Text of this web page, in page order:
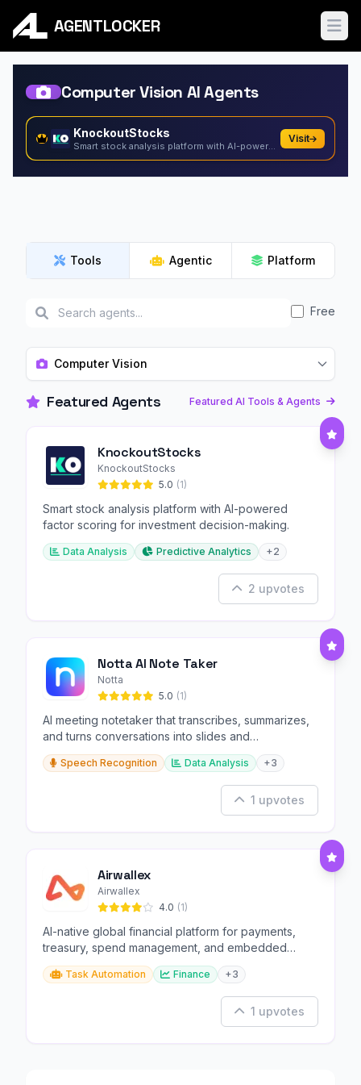
AGENTLOCKER
Computer Vision AI Agents
KnockoutStocks
Smart stock analysis platform with AI-powered factor...
Visit
Tools Agentic Platform
Free
Computer Vision
Featured Agents Featured AI Tools & Agents
KnockoutStocks
KnockoutStocks
5.0 (1)
Smart stock analysis platform with AI-powered
factor scoring for investment decision-making.
Data Analysis Predictive Analytics +2
2 upvotes
Notta AI Note Taker
Notta
5.0 (1)
AI meeting notetaker that transcribes, summarizes,
and turns conversations into slides and
infographics.
Speech Recognition Data Analysis +3
1 upvotes
Airwallex
Airwallex
4.0 (1)
AI-native global financial platform for payments,
treasury, spend management, and embedded
finance.
Task Automation Finance +3
1 upvotes